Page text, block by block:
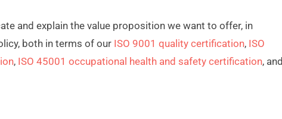
and explain the value proposition we want to offer, in
both in terms of our ISO 9001 quality certification, ISO
, ISO 45001 occupational health and safety certification, and